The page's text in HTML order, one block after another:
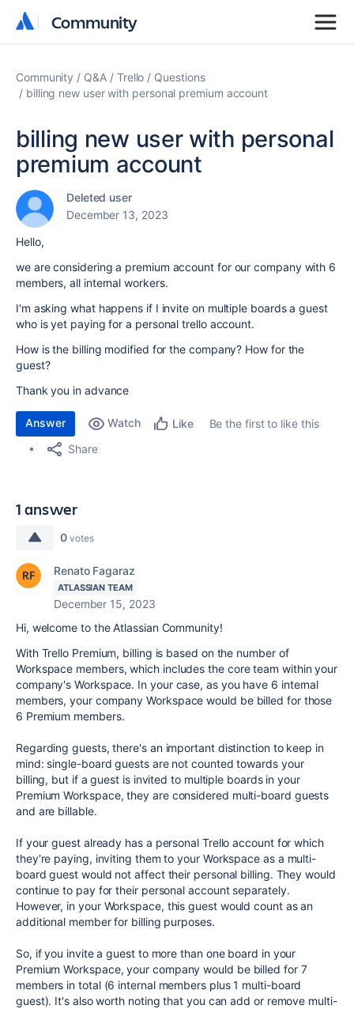
Community
Community
Community Q&A Trello
Questions
billing new user with personal premium account
billing new user with personal
premium account
Deleted user
December 13, 2023
Hello,
we are considering a premium account for our company with 6
members, all internal workers.
I'm asking what happens if I invite on multiple boards a guest
who is yet paying for a personal trello account.
How is the billing modified for the company? How for the
guest?
Thank you in advance
Answer Watch Like
Be the first to like this
Share
1 answer
0 votes
Renato Fagaraz
ATLASSIAN TEAM
December 15, 2023
Hi, welcome to the Atlassian Community!
With Trello Premium, billing is based on the number of
Workspace members, which includes the core team within your
company's Workspace. In your case, as you have 6 internal
members, your company Workspace would be billed for those
6 Premium members.
Regarding guests, there's an important distinction to keep in
mind: single-board guests are not counted towards your
billing, but if a guest is invited to multiple boards in your
Premium Workspace, they are considered multi-board guests
and are billable.
If your guest already has a personal Trello account for which
they're paying, inviting them to your Workspace as a multi-
board guest would not affect their personal billing. They would
continue to pay for their personal account separately.
However, in your Workspace, this guest would count as an
additional member for billing purposes.
So, if you invite a guest to more than one board in your
Premium Workspace, your company would be billed for 7
members in total (6 internal members plus 1 multi-board
guest). It's also worth noting that you can add or remove multi-